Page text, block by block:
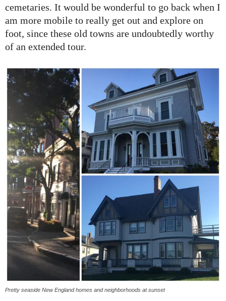
cemetaries. It would be wonderful to go back when I
am more mobile to really get out and explore on
foot, since these old towns are undoubtedly worthy
of an extended tour.
Pretty seaside New England homes and neighborhoods at sunset